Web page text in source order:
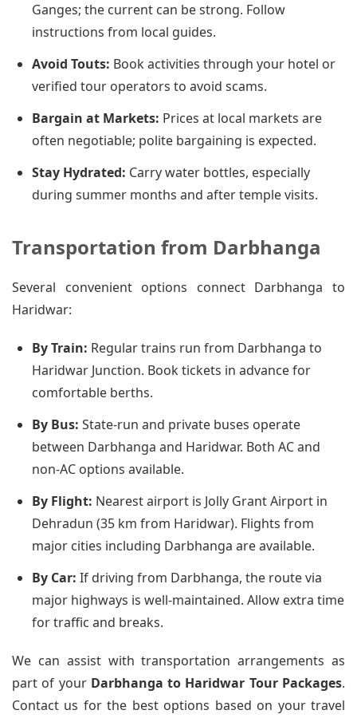
Ganges; the current can be strong. Follow
instructions from local guides.
Avoid Touts: Book activities through your hotel or
verified tour operators to avoid scams.
Bargain at Markets: Prices at local markets are
often negotiable; polite bargaining is expected.
Stay Hydrated: Carry water bottles, especially
during summer months and after temple visits.
Transportation from Darbhanga
Several convenient options connect Darbhanga to
Haridwar:
By Train: Regular trains run from Darbhanga to
Haridwar Junction. Book tickets in advance for
comfortable berths.
By Bus: State-run and private buses operate
between Darbhanga and Haridwar. Both AC and
non-AC options available.
By Flight: Nearest airport is Jolly Grant Airport in
Dehradun (35 km from Haridwar). Flights from
major cities including Darbhanga are available.
By Car: If driving from Darbhanga, the route via
major highways is well-maintained. Allow extra time
for traffic and breaks.
We can assist with transportation arrangements as
part of your Darbhanga to Haridwar Tour Packages.
Contact us for the best options based on your travel